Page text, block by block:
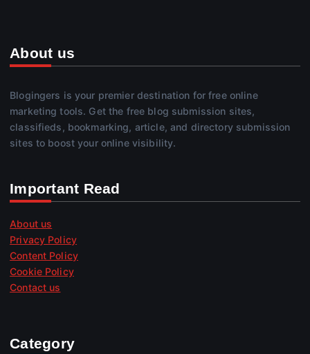
About us
Blogingers is your premier destination for free online
marketing tools. Get the free blog submission sites,
classifieds, bookmarking, article, and directory submission
sites to boost your online visibility.
Important Read
About us
Privacy Policy
Content Policy
Cookie Policy
Contact us
Category